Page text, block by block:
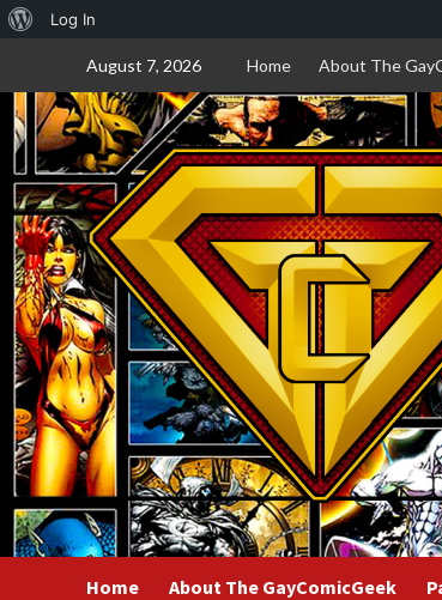
About
WordPress
Log In
content
August 7, 2026 Home About The
Home About The GayComicGeek